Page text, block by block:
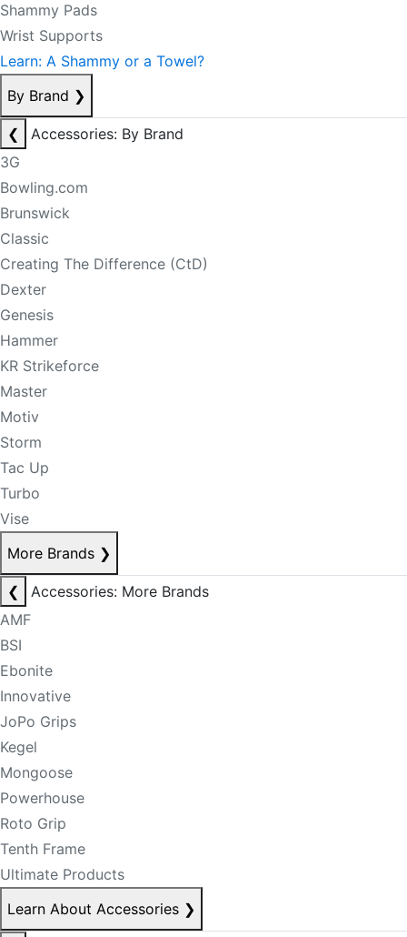
Shammy Pads
Wrist Supports
Learn: A Shammy or a Towel?
By Brand ❯
❮
Accessories: By Brand
3G
Bowling.com
Brunswick
Classic
Creating The Difference (CtD)
Dexter
Genesis
Hammer
KR Strikeforce
Master
Motiv
Storm
Tac Up
Turbo
Vise
More Brands ❯
❮
Accessories: More Brands
AMF
BSI
Ebonite
Innovative
JoPo Grips
Kegel
Mongoose
Powerhouse
Roto Grip
Tenth Frame
Ultimate Products
Learn About Accessories ❯